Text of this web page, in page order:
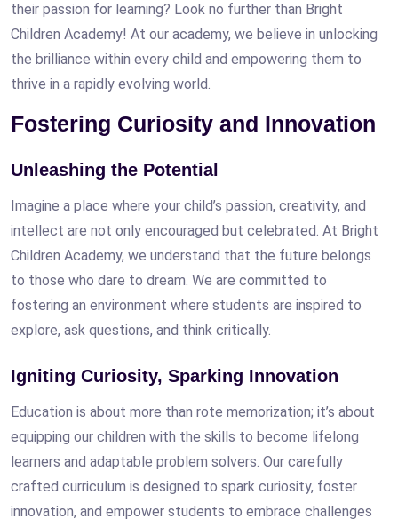
their passion for learning? Look no further than Bright
Children Academy! At our academy, we believe in unlocking
the brilliance within every child and empowering them to
thrive in a rapidly evolving world.
Fostering Curiosity and Innovation
Unleashing the Potential
Imagine a place where your child’s passion, creativity, and
intellect are not only encouraged but celebrated. At Bright
Children Academy, we understand that the future belongs
to those who dare to dream. We are committed to
fostering an environment where students are inspired to
explore, ask questions, and think critically.
Igniting Curiosity, Sparking Innovation
Education is about more than rote memorization; it’s about
equipping our children with the skills to become lifelong
learners and adaptable problem solvers. Our carefully
crafted curriculum is designed to spark curiosity, foster
innovation, and empower students to embrace challenges